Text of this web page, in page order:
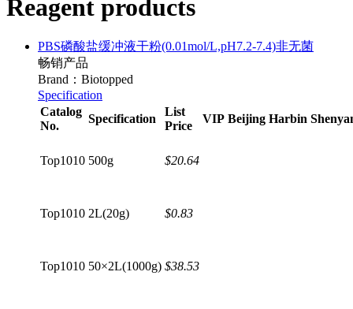
Reagent products
PBS磷酸盐缓冲液干粉(0.01mol/L,pH7.2-7.4)非无菌
畅销产品
Brand：Biotopped
Specification
Catalog
No.
Specification
List
Price
VIP Beijing Harbin
Top1010 500g $20.64
Top1010 2L(20g) $0.83
Top1010 50×2L(1000g) $38.53